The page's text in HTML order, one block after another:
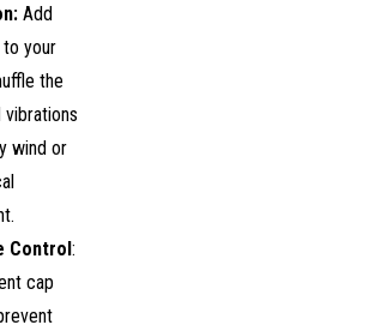
Add
to your
the
vibrations
wind or
Control:
cap